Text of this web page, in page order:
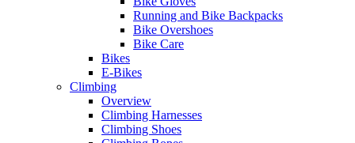
Running and Bike Backpacks
Bike Overshoes
Bike Care
Bikes
E-Bikes
Climbing
Overview
Climbing Harnesses
Climbing Shoes